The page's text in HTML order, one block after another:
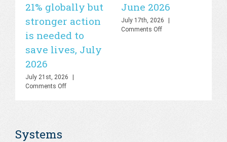
21% globally but
stronger action
is needed to
save lives, July
2026
July 21st, 2026
Comments Offon
June 2026
July 17th, 2026
Comments Offon
Systems